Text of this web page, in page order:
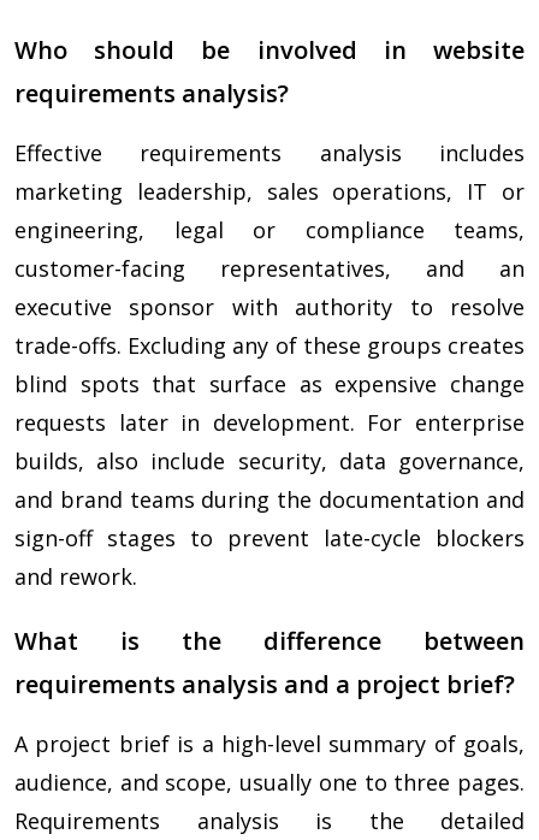
Who should be involved in website
requirements analysis?
Effective requirements analysis includes
marketing leadership, sales operations, IT or
engineering, legal or compliance teams,
customer-facing representatives, and an
executive sponsor with authority to resolve
trade-offs. Excluding any of these groups creates
blind spots that surface as expensive change
requests later in development. For enterprise
builds, also include security, data governance,
and brand teams during the documentation and
sign-off stages to prevent late-cycle blockers
and rework.
What is the difference between
requirements analysis and a project brief?
A project brief is a high-level summary of goals,
audience, and scope, usually one to three pages.
Requirements analysis is the detailed